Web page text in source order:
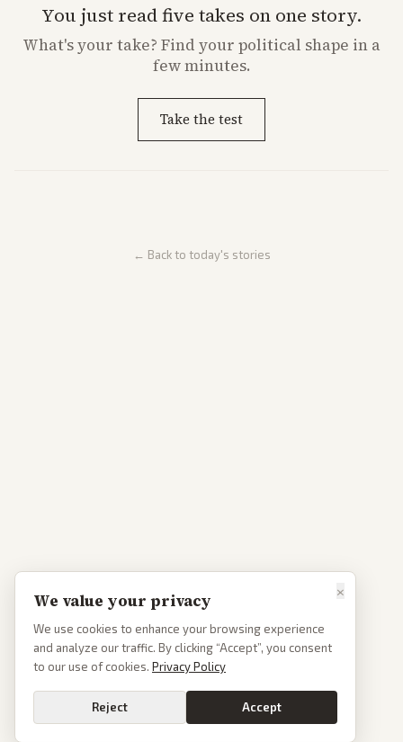
You just read five takes on one story.
What'syour take? Find your political shape in a
few minutes.
Take the test
← Back to today's stories
×
We value your privacy
We use cookies to enhance your browsing experience
and analyze our traffic. By clicking “Accept”, you consent
to our use of cookies. Privacy Policy
Reject Accept